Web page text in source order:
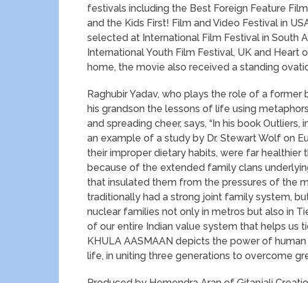
festivals including the Best Foreign Feature
and the Kids First! Film and Video Festival in
selected at International Film Festival in South
International Youth Film Festival, UK and Heart
home, the movie also received a standing
Raghubir Yadav, who plays the role of a
his grandson the lessons of life using
and spreading cheer, says, “In his book
an example of a study by Dr. Stewart Wolf on
their improper dietary habits, were far
because of the extended family clans
that insulated them from the pressures of the
traditionally had a strong joint family system,
nuclear families not only in metros but also in
of our entire Indian value system that helps us
KHULA AASMAAN depicts the power of
life, in uniting three generations to overcome